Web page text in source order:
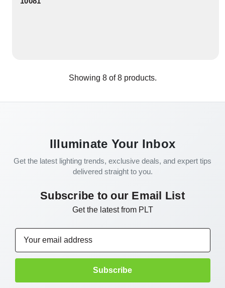
Showing 8of8products.
Illuminate Your Inbox
Get the latest lighting trends, exclusive deals, and expert tips
delivered straight to you.
Subscribe to our Email List
Get the latest from PLT